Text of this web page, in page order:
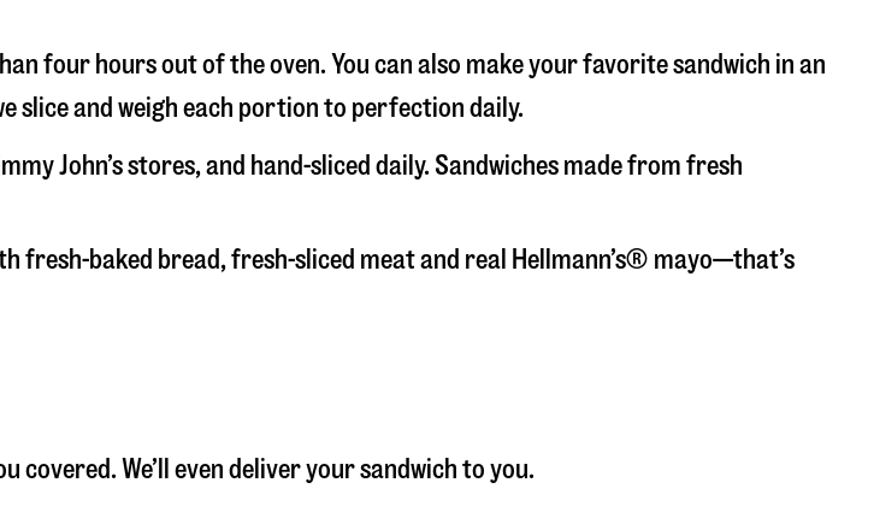
four hours out of the oven. You can also make your favorite sandwich in an
slice and weigh each portion to perfection daily.
John’s stores, and hand-sliced daily. Sandwiches made from fresh
fresh-baked bread, fresh-sliced meat and real Hellmann’s® mayo—that’s
covered. We’ll even deliver your sandwich to you.